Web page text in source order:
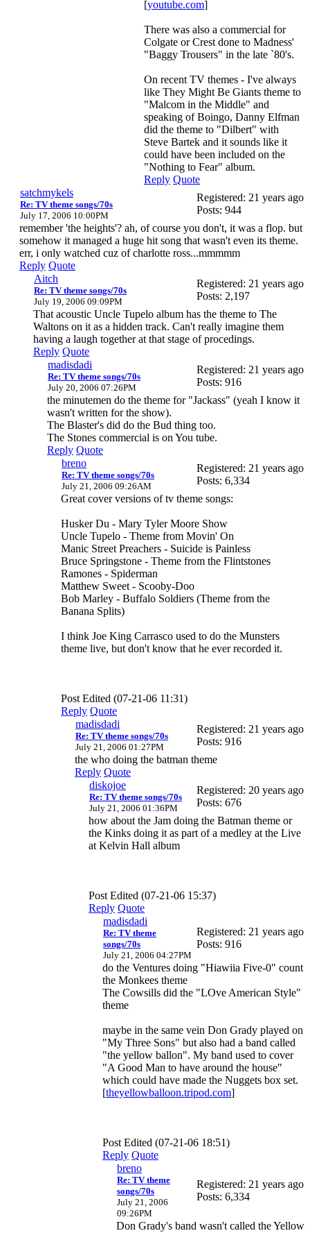
[youtube.com]
There was also a commercial for
Colgate or Crest done to Madness'
"Baggy Trousers" in the late `80's.
On recent TV themes - I've always
like They Might Be Giants theme to
"Malcom in the Middle" and
speaking of Boingo, Danny Elfman
did the theme to "Dilbert" with
Steve Bartek and it sounds like it
could have been included on the
"Nothing to Fear" album.
Reply Quote
satchmykels
Re: TV theme songs/70s
July 17, 2006 10:00PM
Registered: 21 years ago
Posts: 944
remember 'the heights'? ah, of course you don't, it was a flop. but
somehow it managed a huge hit song that wasn't even its theme.
err, i only watched cuz of charlotte ross...mmmmm
Reply Quote
Aitch
Re: TV theme songs/70s
July 19, 2006 09:09PM
Registered: 21 years ago
Posts: 2,197
That acoustic Uncle Tupelo album has the theme to The
Waltons on it as a hidden track. Can't really imagine them
having a laugh together at that stage of procedings.
Reply Quote
madisdadi
Re: TV theme songs/70s
July 20, 2006 07:26PM
Registered: 21 years ago
Posts: 916
the minutemen do the theme for "Jackass" (yeah I know it
wasn't written for the show).
The Blaster's did do the Bud thing too.
The Stones commercial is on You tube.
Reply Quote
breno
Re: TV theme songs/70s
July 21, 2006 09:26AM
Registered: 21 years ago
Posts: 6,334
Great cover versions of tv theme songs:
Husker Du - Mary Tyler Moore Show
Uncle Tupelo - Theme from Movin' On
Manic Street Preachers - Suicide is Painless
Bruce Springstone - Theme from the Flintstones
Ramones - Spiderman
Matthew Sweet - Scooby-Doo
Bob Marley - Buffalo Soldiers (Theme from the
Banana Splits)
I think Joe King Carrasco used to do the Munsters
theme live, but don't know that he ever recorded it.
Post Edited (07-21-06 11:31)
Reply Quote
madisdadi
Re: TV theme songs/70s
July 21, 2006 01:27PM
Registered: 21 years ago
Posts: 916
the who doing the batman theme
Reply Quote
diskojoe
Re: TV theme songs/70s
July 21, 2006 01:36PM
Registered: 20 years ago
Posts: 676
how about the Jam doing the Batman theme or
the Kinks doing it as part of a medley at the Live
at Kelvin Hall album
Post Edited (07-21-06 15:37)
Reply Quote
madisdadi
Re: TV theme
songs/70s
July 21, 2006 04:27PM
Registered: 21 years ago
Posts: 916
do the Ventures doing "Hiawiia Five-0" count
the Monkees theme
The Cowsills did the "LOve American Style"
theme
maybe in the same vein Don Grady played on
"My Three Sons" but also had a band called
"the yellow ballon". My band used to cover
"A Good Man to have around the house"
which could have made the Nuggets box set.
[theyellowballoon.tripod.com]
Post Edited (07-21-06 18:51)
Reply Quote
breno
Re: TV theme
songs/70s
July 21, 2006
09:26PM
Registered: 21 years ago
Posts: 6,334
Don Grady's band wasn't called the Yellow